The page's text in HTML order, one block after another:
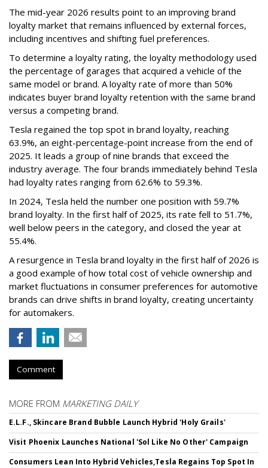
The mid-year 2026 results point to an improving brand
loyalty market that remains influenced by external forces,
including incentives and shifting fuel preferences.
To determine a loyalty rating, the loyalty methodology used
the percentage of garages that acquired a vehicle of the
same model or brand. A loyalty rate of more than 50%
indicates buyer brand loyalty retention with the same brand
versus a competing brand.
Tesla regained the top spot in brand loyalty, reaching
63.9%, an eight-percentage-point increase from the end of
2025. It leads a group of nine brands that exceed the
industry average. The four brands immediately behind Tesla
had loyalty rates ranging from 62.6% to 59.3%.
In 2024, Tesla held the number one position with 59.7%
brand loyalty. In the first half of 2025, its rate fell to 51.7%,
well below peers in the category, and closed the year at
55.4%.
A resurgence in Tesla brand loyalty in the first half of 2026 is
a good example of how total cost of vehicle ownership and
market fluctuations in consumer preferences for automotive
brands can drive shifts in brand loyalty, creating uncertainty
for automakers.
Comment
MORE FROM MARKETING DAILY
E.L.F., Skincare Brand Bubble Launch Hybrid 'Holy Grails'
Visit Phoenix Launches National 'Sol Like No Other' Campaign
Consumers Lean Into Hybrid Vehicles,Tesla Regains Top Spot In